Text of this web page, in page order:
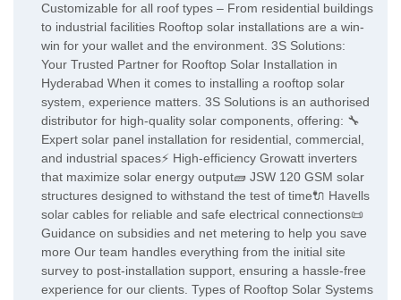
Customizable for all roof types – From residential buildings
to industrial facilities Rooftop solar installations are a win-
win for your wallet and the environment. 3S Solutions:
Your Trusted Partner for Rooftop Solar Installation in
Hyderabad When it comes to installing a rooftop solar
system, experience matters. 3S Solutions is an authorised
distributor for high-quality solar components, offering: 🔧
Expert solar panel installation for residential, commercial,
and industrial spaces⚡ High-efficiency Growatt inverters
that maximize solar energy output🧱 JSW 120 GSM solar
structures designed to withstand the test of time🔌 Havells
solar cables for reliable and safe electrical connections📜
Guidance on subsidies and net metering to help you save
more Our team handles everything from the initial site
survey to post-installation support, ensuring a hassle-free
experience for our clients. Types of Rooftop Solar Systems